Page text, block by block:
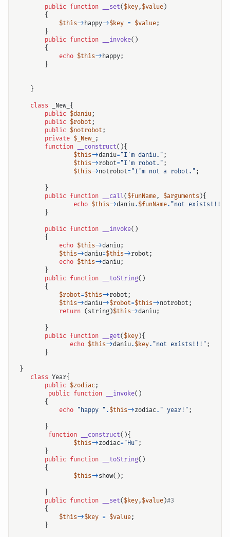
public function __set( $key, $value )
{
$this-> happy->$key = $value;
}
public function __invoke()
{
echo $this-> happy;
}
}
class _New_ {
public $daniu;
public $robot;
public $notrobot;
private $_New_ ;
function
__construct(){
$this->daniu= "I'm daniu." ;
$this->robot= "I'm robot." ;
$this->notrobot= "I'm not a robot." ;
}
public function __call( $funName, $arguments ){
echo $this->daniu. $funName. "not exists!!!"
}
public function __invoke()
{
echo $this->daniu;
$this->daniu=$this->robot;
echo $this->daniu;
}
public function __toString()
{
$robot=$this->robot;
$this->daniu->$robot=$this->notrobot;
return ( string )$this->daniu;
}
public function __get( $key ){
echo $this->daniu. $key. "not exists!!!" ;
}
}
class Year{
public $zodiac;
public function __invoke()
{
echo "happy " . $this->zodiac . " year!" ;
}
function
__construct(){
$this->zodiac= "Hu" ;
}
public function __toString()
{
$this->show();
}
public function __set( $key, $value )
{
$this->$key = $value;
}